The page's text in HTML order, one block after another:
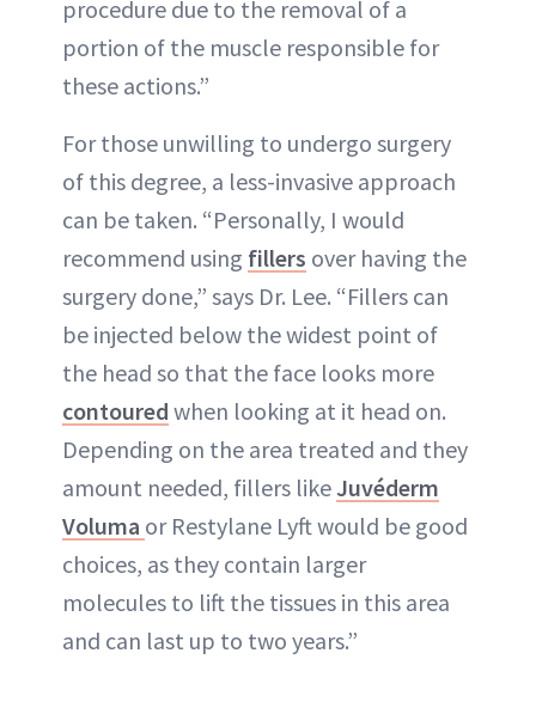
procedure due to the removal of a
portion of the muscle responsible for
these actions.”
For those unwilling to undergo surgery
of this degree, a less-invasive approach
can be taken. “Personally, I would
recommend using fillers over having the
surgery done,” says Dr. Lee. “Fillers can
be injected below the widest point of
the head so that the face looks more
contoured when looking at it head on.
Depending on the area treated and they
amount needed, fillers like Juvéderm
Voluma or Restylane Lyft would be good
choices, as they contain larger
molecules to lift the tissues in this area
and can last up to two years.”